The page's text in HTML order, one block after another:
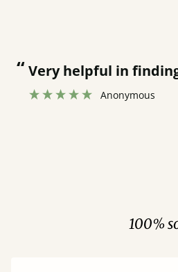
“ Men who delivered
Anonymous
100%